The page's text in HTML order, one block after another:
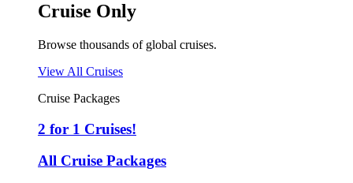
Cruise Only
Browse thousands of global cruises.
View All Cruises
Cruise Packages
2 for 1 Cruises!
All Cruise Packages